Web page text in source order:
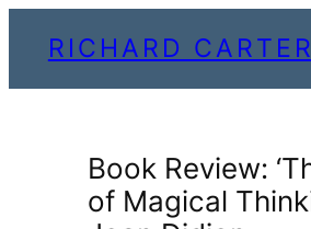
RICHARD CARTER
Book Review:
of Magical